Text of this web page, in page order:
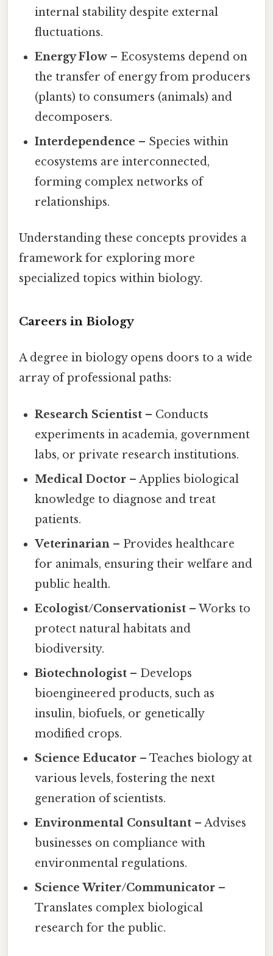
internal stability despite external
fluctuations.
Energy Flow – Ecosystems depend on
the transfer of energy from producers
(plants) to consumers (animals) and
decomposers.
Interdependence – Species within
ecosystems are interconnected,
forming complex networks of
relationships.
Understanding these concepts provides a
framework for exploring more
specialized topics within biology.
Careers in Biology
A degree in biology opens doors to a wide
array of professional paths:
Research Scientist – Conducts
experiments in academia, government
labs, or private research institutions.
Medical Doctor – Applies biological
knowledge to diagnose and treat
patients.
Veterinarian – Provides healthcare
for animals, ensuring their welfare and
public health.
Ecologist/Conservationist – Works to
protect natural habitats and
biodiversity.
Biotechnologist – Develops
bioengineered products, such as
insulin, biofuels, or genetically
modified crops.
Science Educator – Teaches biology at
various levels, fostering the next
generation of scientists.
Environmental Consultant – Advises
businesses on compliance with
environmental regulations.
Science Writer/Communicator –
Translates complex biological
research for the public.